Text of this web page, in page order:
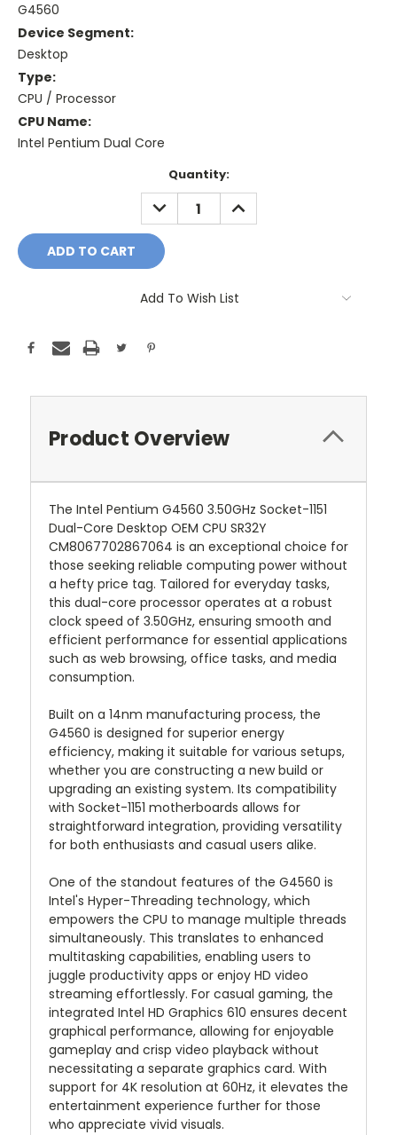
G4560
Device Segment:
Desktop
Type:
CPU / Processor
CPU Name:
Intel Pentium Dual Core
Quantity:
DECREASE
QUANTITY:
INCREASE
QUANTITY:
Add To Wish List
Product Overview
The Intel Pentium G4560 3.50GHz Socket-1151
Dual-Core Desktop OEM CPU SR32Y
CM8067702867064 is an exceptional choice for
those seeking reliable computing power without
a hefty price tag. Tailored for everyday tasks,
this dual-core processor operates at a robust
clock speed of 3.50GHz, ensuring smooth and
efficient performance for essential applications
such as web browsing, office tasks, and media
consumption.
Built on a 14nm manufacturing process, the
G4560 is designed for superior energy
efficiency, making it suitable for various setups,
whether you are constructing a new build or
upgrading an existing system. Its compatibility
with Socket-1151 motherboards allows for
straightforward integration, providing versatility
for both enthusiasts and casual users alike.
One of the standout features of the G4560 is
Intel's Hyper-Threading technology, which
empowers the CPU to manage multiple threads
simultaneously. This translates to enhanced
multitasking capabilities, enabling users to
juggle productivity apps or enjoy HD video
streaming effortlessly. For casual gaming, the
integrated Intel HD Graphics 610 ensures decent
graphical performance, allowing for enjoyable
gameplay and crisp video playback without
necessitating a separate graphics card. With
support for 4K resolution at 60Hz, it elevates the
entertainment experience further for those
who appreciate vivid visuals.